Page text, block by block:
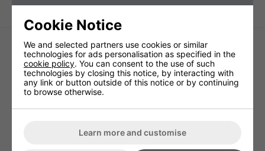
Burda Term 2000 Hanging Tower -
Cookie Notice
We and selected partners use cookies or similar
technologies for ads personalisation as specified in the
cookie policy. You can consent to the use of such
technologies by closing this notice, by interacting with
any link or button outside of this notice or by continuing
to browse otherwise.
Learn more and customise